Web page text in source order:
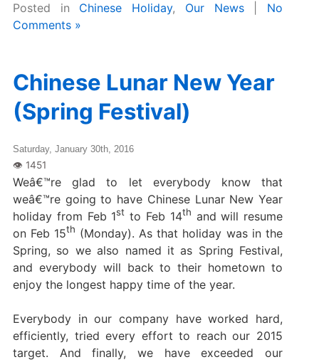
Posted in Chinese Holiday, Our News| No
Comments »
Chinese Lunar New Year
(Spring Festival)
Saturday, January 30th, 2016
Weâ€™re glad to let everybody know that
weâ€™re going to have Chinese Lunar New Year
holiday from Feb 1st to Feb 14th and will resume
on Feb 15th (Monday). As that holiday was in the
Spring, so we also named it as Spring Festival,
and everybody will back to their hometown to
enjoy the longest happy time of the year.
Everybody in our company have worked hard,
efficiently, tried every effort to reach our 2015
target. And finally, we have exceeded our